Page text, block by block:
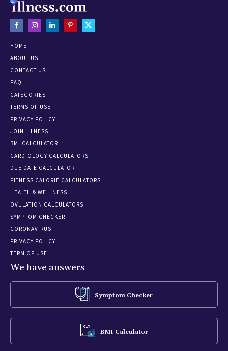
HOME
ABOUT US
CONTACT US
FAQ
CATEGORIES
TERMS OF USE
PRIVACY POLICY
JOIN ILLNESS
BMI CALCULATOR
CARDIOLOGY CALCULATORS
DUE DATE CALCULATOR
FITNESS CALORIE CALCULATORS
HEALTH & WELLNESS
OVULATION CALCULATORS
SYMPTOM CHECKER
CORONAVIRUS
PRIVACY POLICY
TERM OF USE
We have answers
Symptom Checker
BMI Calculator